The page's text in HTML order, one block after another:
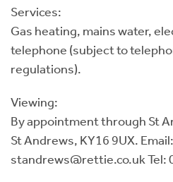
Services:
Gas heating, mains water,
telephone (subject to
regulations).
Viewing:
By appointment through St
St Andrews, KY16 9UX. Email:
standrews@rettie.co.uk Tel: